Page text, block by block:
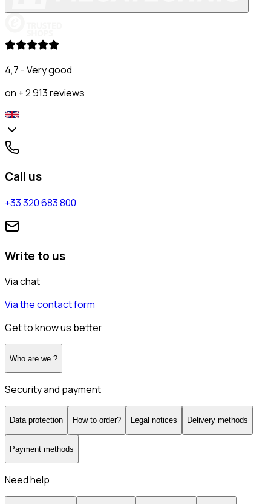
4,7 - Very good
on + 2 913 reviews
Call us
+33 320 683 800
Write to us
Via chat
Via the contact form
Get to know us better
Who are we ?
Security and payment
Data protection How to order? Legal notices Delivery methods
Payment methods
Need help